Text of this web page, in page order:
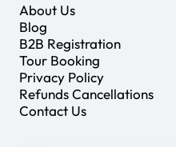
About Us
Blog
B2B Registration
Tour Booking
Privacy Policy
Refunds Cancellations
Contact Us